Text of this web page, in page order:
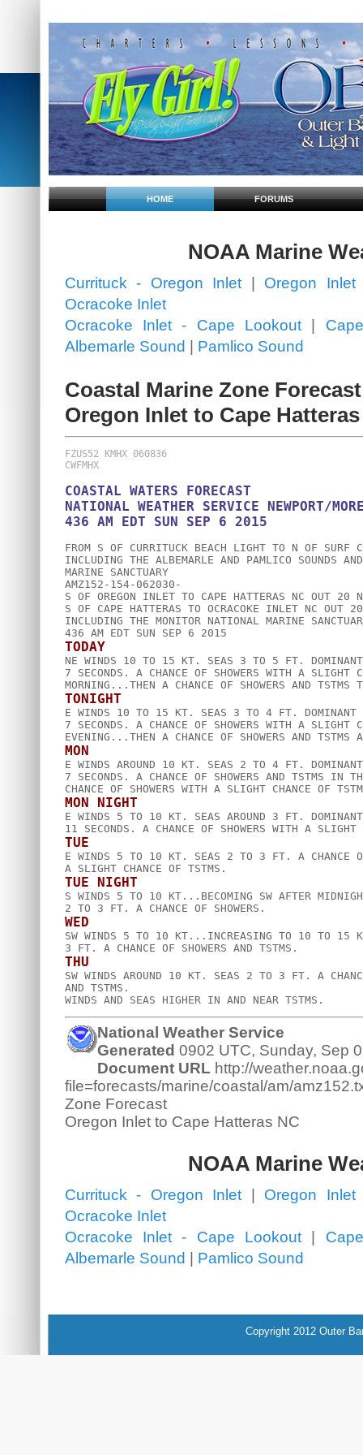
HOME FORUMS
NOAA Marine
Currituck - Oregon Inlet
Oregon
Ocracoke Inlet
Ocracoke Inlet - Cape Lookout|
Albemarle Sound
Pamlico Sound
Coastal Marine Zone Forecast
Oregon Inlet to Cape
FZUS52 KMHX 060836
CWFMHX
COASTAL WATERS FORECAST
NATIONAL WEATHER SERVICE NEWPORT/
FROM S OF CURRITUCK BEACH LIGHT TO N OF
INCLUDING THE ALBEMARLE AND PAMLICO SOUNDS
MARINE SANCTUARY
AMZ152-154-062030-
S OF OREGON INLET TO CAPE HATTERAS NC OUT 20
S OF CAPE HATTERAS TO OCRACOKE INLET NC OUT
INCLUDING THE MONITOR NATIONAL MARINE
TODAY
NE WINDS 10 TO 15 KT. SEAS 3 TO 5 FT. DOMINANT
7 SECONDS. A CHANCE OF SHOWERS WITH A SLIGHT
TONIGHT
E WINDS 10 TO 15 KT. SEAS 3 TO 4 FT. DOMINANT
7 SECONDS. A CHANCE OF SHOWERS WITH A SLIGHT
MON
E WINDS AROUND 10 KT. SEAS 2 TO 4 FT.
7 SECONDS. A CHANCE OF SHOWERS AND TSTMS IN
MON NIGHT
E WINDS 5 TO 10 KT. SEAS AROUND 3 FT.
TUE
E WINDS 5 TO 10 KT. SEAS 2 TO 3 FT. A CHANCE OF
TUE NIGHT
S WINDS 5 TO 10 KT...BECOMING SW AFTER
WED
SW WINDS 5 TO 10 KT...INCREASING TO 10 TO 15
THU
SW WINDS AROUND 10 KT. SEAS 2 TO 3 FT. A
AND TSTMS.
National Weather Service
Generated 0902 UTC, Sunday, Sep
Document URL http://
file=forecasts/marine/coastal/am/
Zone Forecast
Oregon Inlet to Cape Hatteras NC
NOAA Marine
Currituck - Oregon Inlet | Oregon
Ocracoke Inlet
Ocracoke Inlet - Cape Lookout|
Albemarle Sound | Pamlico Sound
Copyright 2012 Outer